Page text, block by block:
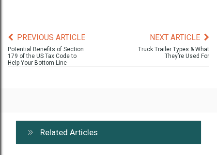
PREVIOUS ARTICLE
Potential Benefits of Section
179 of the US Tax Code to
Help Your Bottom Line
NEXT ARTICLE
Truck Trailer Types & What
They’re Used For
Related Articles